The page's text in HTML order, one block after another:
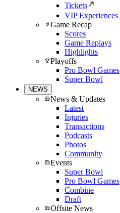
Tickets
VIP Experiences
Game Recap
Scores
Game Replays
Highlights
Playoffs
Pro Bowl Games
Super Bowl
NEWS
News & Updates
Latest
Injuries
Transactions
Podcasts
Photos
Community
Events
Super Bowl
Pro Bowl Games
Combine
Draft
Offsite News